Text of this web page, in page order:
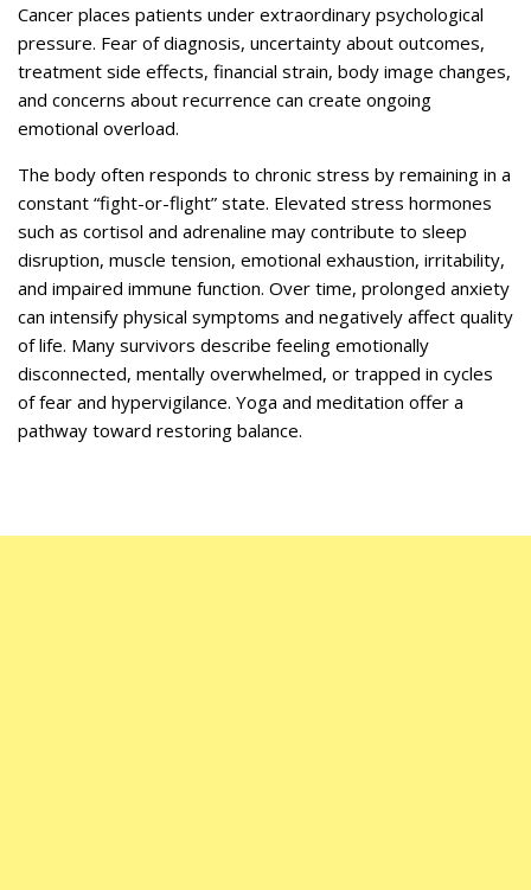
Cancer places patients under extraordinary psychological
pressure. Fear of diagnosis, uncertainty about outcomes,
treatment side effects, financial strain, body image changes,
and concerns about recurrence can create ongoing
emotional overload.
The body often responds to chronic stress by remaining in a
constant “fight-or-flight” state. Elevated stress hormones
such as cortisol and adrenaline may contribute to sleep
disruption, muscle tension, emotional exhaustion, irritability,
and impaired immune function. Over time, prolonged anxiety
can intensify physical symptoms and negatively affect quality
of life. Many survivors describe feeling emotionally
disconnected, mentally overwhelmed, or trapped in cycles
of fear and hypervigilance. Yoga and meditation offer a
pathway toward restoring balance.